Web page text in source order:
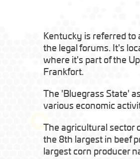
Kentucky is referred to
the legal forums. It's
where it's part of the
Frankfort.
The 'Bluegrass State'
various economic
The agricultural sector
the 8th largest in beef
largest corn producer